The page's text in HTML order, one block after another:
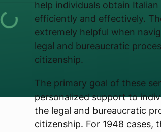
help individuals obtain
efficiently and effectively.
extremely helpful when
legal and bureaucratic
citizenship.
The primary goal of these
personalized support to
the legal and bureaucratic
citizenship. For 1948 cases,